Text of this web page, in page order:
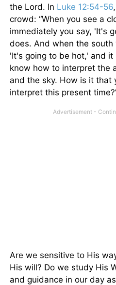
the Lord. In Luke 12:54-56,
crowd: “When you see a
immediately you say, 'It's
does. And when the
'It's going to be hot,' and it
know how to interpret the
and the sky. How is it that
interpret this present
Are we sensitive to His
His will? Do we study His
and guidance in our day